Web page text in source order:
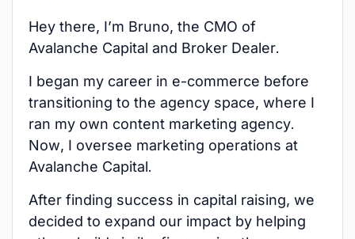
Hey there, I’m Bruno, the CMO of
Avalanche Capital and Broker Dealer.
I began my career in e-commerce before
transitioning to the agency space, where I
ran my own content marketing agency.
Now, I oversee marketing operations at
Avalanche Capital.
After finding success in capital raising, we
decided to expand our impact by helping